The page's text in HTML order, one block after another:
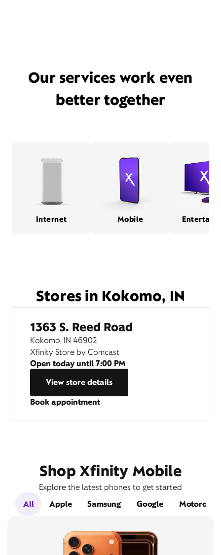
Our services work even
better together
Internet Mobile
Stores in Kokomo, IN
1363 S. Reed Road
Kokomo, IN 46902
Xfinity Store by Comcast
Open today until7:00 PM
View store details
Book appointment
Shop Xfinity Mobile
Explore the latest phones to get started
All
Apple Samsung Google Motorola